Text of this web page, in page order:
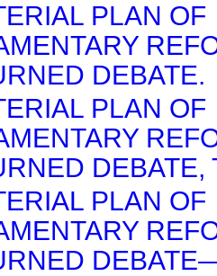
PLAN OF
DEBATE.
PLAN OF
DEBATE,
PLAN OF